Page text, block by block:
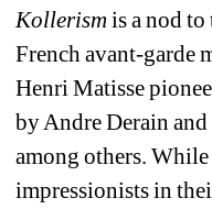
Kollerism is a nod to
French avant-garde
Henri Matisse
by Andre Derain
among others.
impressionists in